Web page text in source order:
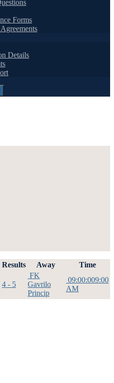
Forms
Details
Results Away
Time
4 - 5
FK
Gavrilo
Princip
09:00:009:00
AM